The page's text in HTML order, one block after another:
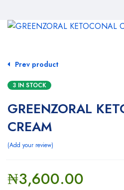
Prev product
3 IN STOCK
GREENZORAL
CREAM
Add your review
₦3,600.00